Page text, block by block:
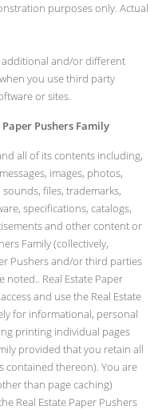
purposes only. Actual
additional and/or different
you use third party
or sites.
Pushers Family
all of its contents including,
images, photos,
files, trademarks,
specifications, catalogs,
and other content or
Family (collectively,
Pushers and/or third parties
noted.. Real Estate Paper
and use the Real Estate
for informational, personal
printing individual pages
provided that you retain all
thereon). You are
than page caching)
Real Estate Paper Pushers